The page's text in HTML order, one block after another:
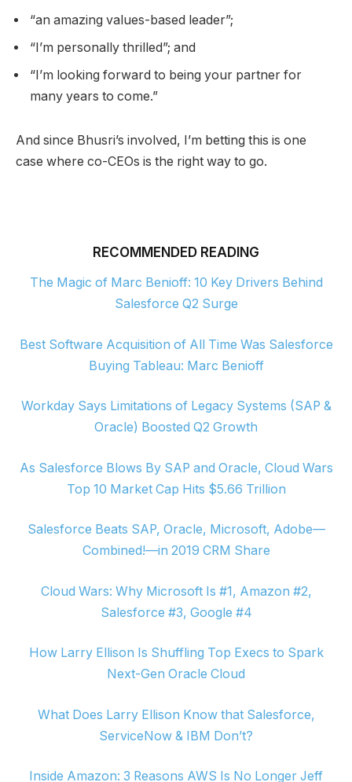
“an amazing values-based leader”;
“I’m personally thrilled”; and
“I’m looking forward to being your partner for
many years to come.”
And since Bhusri’s involved, I’m betting this is one
case where co-CEOs is the right way to go.
RECOMMENDED READING
The Magic of Marc Benioff: 10 Key Drivers Behind
Salesforce Q2 Surge
Best Software Acquisition of All Time Was Salesforce
Buying Tableau: Marc Benioff
Workday Says Limitations of Legacy Systems (SAP &
Oracle) Boosted Q2 Growth
As Salesforce Blows By SAP and Oracle, Cloud Wars
Top 10 Market Cap Hits $5.66 Trillion
Salesforce Beats SAP, Oracle, Microsoft, Adobe—
Combined!—in 2019 CRM Share
Cloud Wars: Why Microsoft Is #1, Amazon #2,
Salesforce #3, Google #4
How Larry Ellison Is Shuffling Top Execs to Spark
Next-Gen Oracle Cloud
What Does Larry Ellison Know that Salesforce,
ServiceNow & IBM Don’t?
Inside Amazon: 3 Reasons AWS Is No Longer Jeff